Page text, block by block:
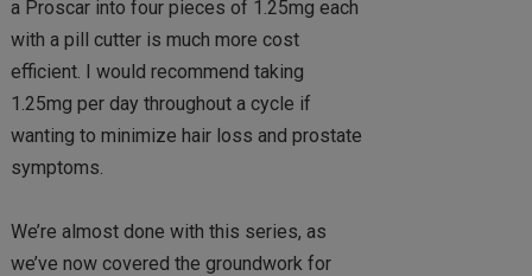
a Proscar into four pieces of 1.25mg each
with a pill cutter is much more cost
efficient. I would recommend taking
1.25mg per day throughout a cycle if
wanting to minimize hair loss and prostate
symptoms.
We’re almost done with this series, as
we’ve now covered the groundwork for